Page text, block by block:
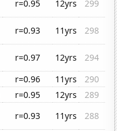
r=0.95 12yrs
299
r=0.93 11yrs
298
r=0.97 12yrs
294
r=0.96 11yrs
290
r=0.95 12yrs
289
r=0.93 11yrs
288